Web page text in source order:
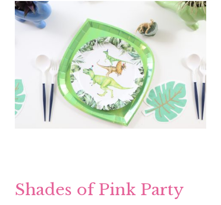
Shades of Pink Party